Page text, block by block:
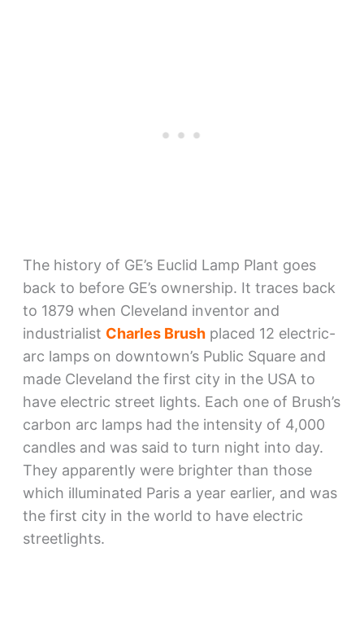
The history of GE’s Euclid Lamp Plant goes
back to before GE’s ownership. It traces back
to 1879 when Cleveland inventor and
industrialist Charles Brushplaced 12 electric-
arc lamps on downtown’s Public Square and
made Cleveland the first city in the USA to
have electric street lights. Each one of Brush’s
carbon arc lamps had the intensity of 4,000
candles and was said to turn night into day.
They apparently were brighter than those
which illuminated Paris a year earlier, and was
the first city in the world to have electric
streetlights.